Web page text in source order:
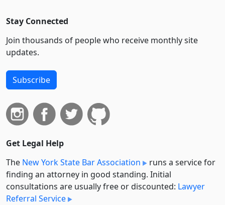
Stay Connected
Join thousands of people who receive monthly site
updates.
Subscribe
Get Legal Help
The New York State Bar Association
runs a service for
finding an attorney in good standing. Initial
consultations are usually free or discounted: Lawyer
Referral Service